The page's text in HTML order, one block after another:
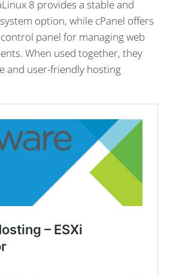
8 provides a stable and
option, while cPanel offers
panel for managing web
When used together, they
and user-friendly hosting